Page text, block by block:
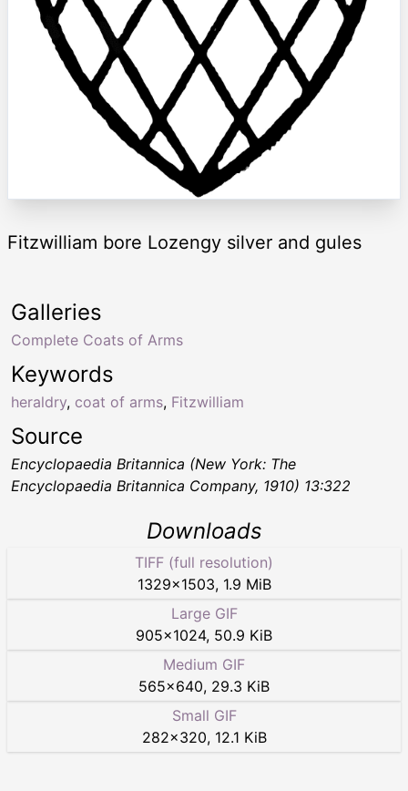
Fitzwilliam bore Lozengy silver and gules
Keywords
heraldry, coat of arms, Fitzwilliam
Galleries
Complete Coats of Arms
Source
Encyclopaedia Britannica (New York: The
Encyclopaedia Britannica Company, 1910) 13:322
Downloads
TIFF (full resolution)
1329×1503, 1.9 MiB
Large GIF
905×1024, 50.9 KiB
Medium GIF
565×640, 29.3 KiB
Small GIF
282×320, 12.1 KiB